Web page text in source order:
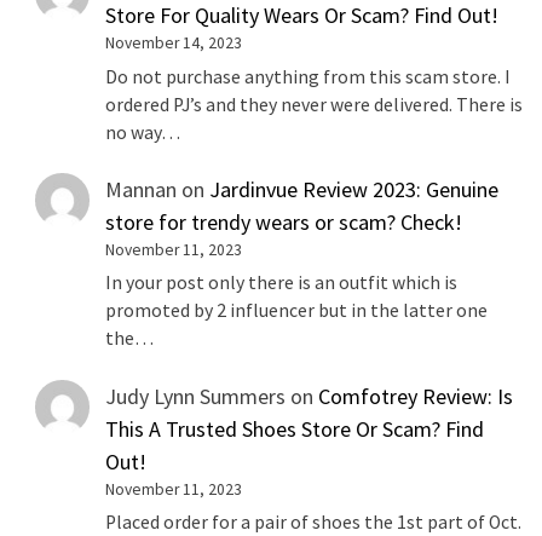
Store For Quality Wears Or Scam? Find Out!
November 14, 2023
Do not purchase anything from this scam store. I
ordered PJ’s and they never were delivered. There is
no way…
Mannan on Jardinvue Review 2023: Genuine
store for trendy wears or scam? Check!
November 11, 2023
In your post only there is an outfit which is
promoted by 2 influencer but in the latter one
the…
Judy Lynn Summers on Comfotrey Review: Is
This A Trusted Shoes Store Or Scam? Find
Out!
November 11, 2023
Placed order for a pair of shoes the 1st part of Oct.